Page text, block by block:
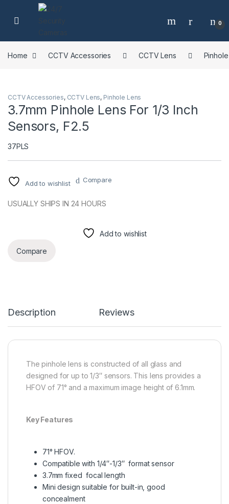
Skip to navigation
Skip to content
0
Home CCTV Accessories CCTV Lens
CCTV Accessories, CCTV Lens, Pinhole Lens
3.7mm Pinhole Lens For 1/3 Inch
Sensors, F2.5
37PLS
Add to wishlist Compare
USUALLY SHIPS IN 24 HOURS
Add to wishlist
Compare
Description Reviews
The pinhole lens is constructed of all glass and
designed for up to 1/3″ sensors. This lens provides a
HFOV of 71° and a maximum image height of 6.1mm.
Key Features
71° HFOV.
Compatible with 1/4″-1/3″ format sensor
3.7mm fixed focal length
Mini design suitable for built-in, good
concealment